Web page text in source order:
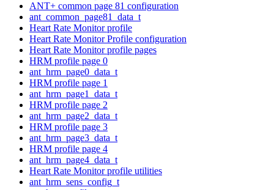
ANT+ common page 81 configuration
ant_common_page81_data_t
Heart Rate Monitor profile
Heart Rate Monitor Profile configuration
Heart Rate Monitor profile pages
HRM profile page 0
ant_hrm_page0_data_t
HRM profile page 1
ant_hrm_page1_data_t
HRM profile page 2
ant_hrm_page2_data_t
HRM profile page 3
ant_hrm_page3_data_t
HRM profile page 4
ant_hrm_page4_data_t
Heart Rate Monitor profile utilities
ant_hrm_sens_config_t